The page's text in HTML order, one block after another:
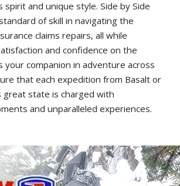
and unique style. Side by Side
of skill in navigating the
claims repairs, all while
and confidence on the
your companion in adventure across
that each expedition from Basalt or
great state is charged with
and unparalleled experiences.